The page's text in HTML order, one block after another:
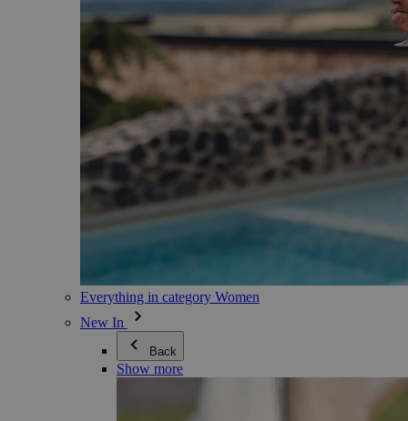
Everything in category Women
New In
Back
Show more